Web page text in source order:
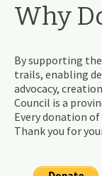
Why
By supporting
trails, enabling
advocacy,
Council is a
Every donation
Thank you for